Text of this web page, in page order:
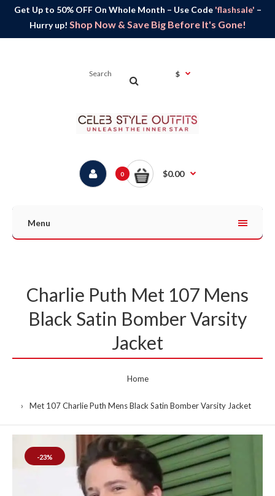
Get Up to 50% OFF On Whole Month – Use Code 'flashsale' –
Hurry up! Shop Now & Save Big Before It's Gone!
$
0 $0.00
Menu
Charlie Puth Met 107 Mens
Black Satin Bomber Varsity
Jacket
Home
Met 107 Charlie Puth Mens Black Satin Bomber Varsity Jacket
-23%